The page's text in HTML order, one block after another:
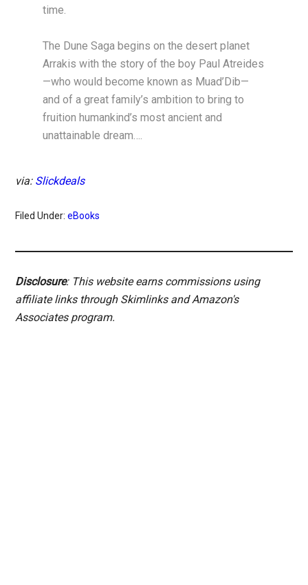
time.
The Dune Saga begins on the desert planet
Arrakis with the story of the boy Paul Atreides
—who would become known as Muad’Dib—
and of a great family’s ambition to bring to
fruition humankind’s most ancient and
unattainable dream….
via: Slickdeals
Filed Under:eBooks
Disclosure: This website earns commissions using
affiliate links through Skimlinks and Amazon's
Associates program.